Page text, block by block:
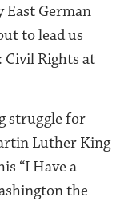
German
to lead us
Civil Rights at
struggle for
Luther King
“I Have a
the